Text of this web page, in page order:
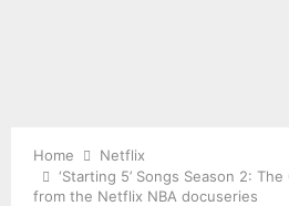
Home
Netflix
‘Starting 5’ Songs Season 2:
from the Netflix NBA docuseries